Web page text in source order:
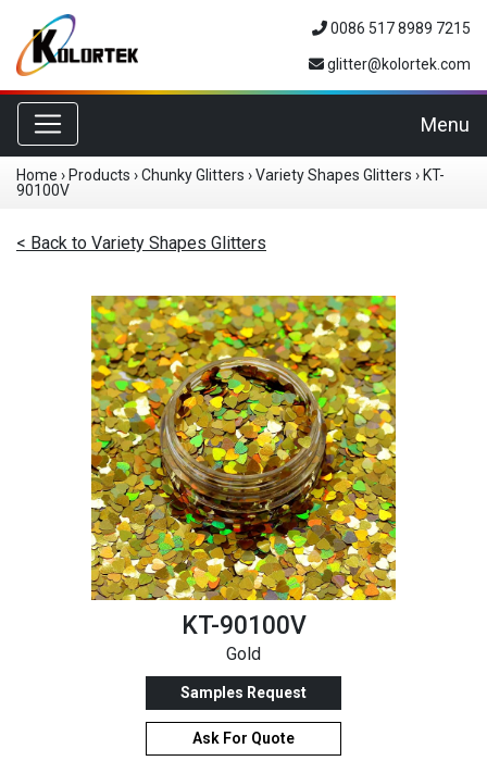
0086 517 8989 7215
glitter@kolortek.com
Toggle navigation Menu
Home › Products ›Chunky Glitters ›Variety Shapes Glitters › KT-
90100V
< Back to Variety Shapes Glitters
KT-90100V
Gold
Samples Request
Ask For Quote